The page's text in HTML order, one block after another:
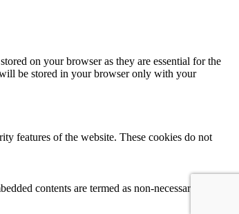
on your browser as they are essential for the
be stored in your browser only with your
features of the website. These cookies do not
contents are termed as non-necessary